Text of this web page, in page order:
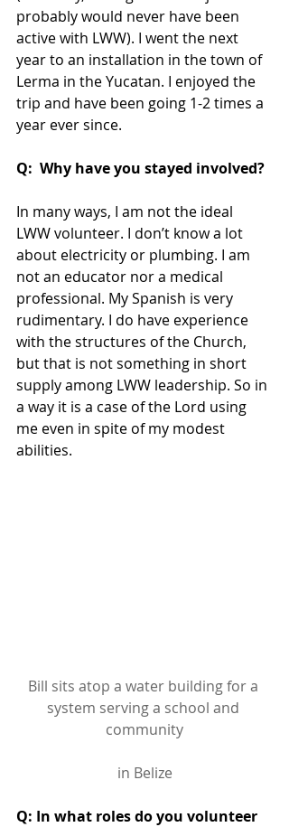
probably would never have been
active with LWW). I went the next
year to an installation in the town of
Lerma in the Yucatan. I enjoyed the
trip and have been going 1-2 times a
year ever since.
Q:  Why have you stayed involved?
In many ways, I am not the ideal
LWW volunteer. I don’t know a lot
about electricity or plumbing. I am
not an educator nor a medical
professional. My Spanish is very
rudimentary. I do have experience
with the structures of the Church,
but that is not something in short
supply among LWW leadership. So in
a way it is a case of the Lord using
me even in spite of my modest
abilities.
Bill sits atop a water building for a
system serving a school and
community
in Belize
Q: In what roles do you volunteer